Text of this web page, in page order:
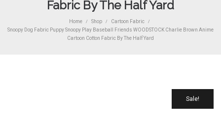
Fabric By The Half Yard
Home / Shop / Cartoon Fabric /
Snoopy Dog Fabric Puppy Snoopy Play Baseball Friends WOODSTOCK Charlie Brown Anime
Cartoon Cotton Fabric By The Half Yard
Sale!